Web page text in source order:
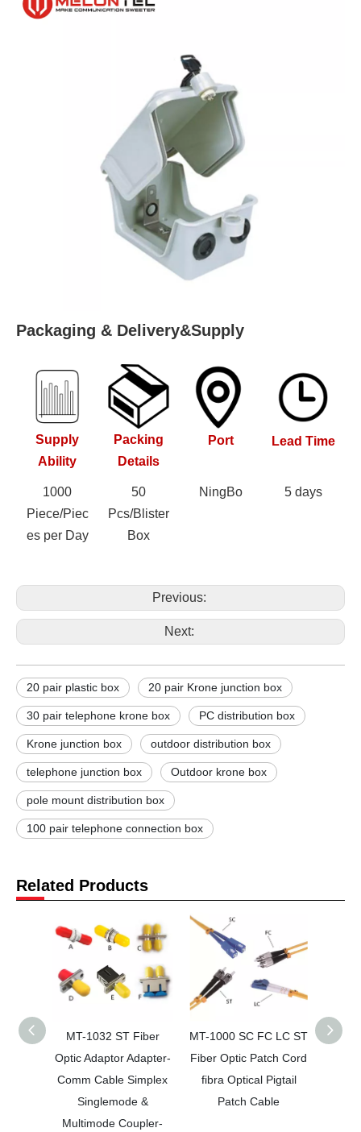
Packaging & Delivery&Supply
Supply
Ability
Packing
Details
Port Lead Time
1000
Piece/Piec
es per Day
50
Pcs/Blister
Box
NingBo 5 days
Previous:
Next:
20 pair plastic box 20 pair Krone junction box
30 pair telephone krone box PC distribution box
Krone junction box outdoor distribution box
telephone junction box Outdoor krone box
pole mount distribution box
100 pair telephone connection box
Related Products
MT-1032 ST Fiber
Optic Adaptor Adapter-
Comm Cable Simplex
Singlemode &
Multimode Coupler-
MT-1000 SC FC LC ST
Fiber Optic Patch Cord
fibra Optical Pigtail
Patch Cable
MT-